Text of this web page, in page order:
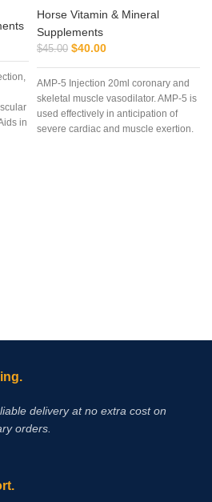
in
Horse Vitamin & Mineral
Supplements
$45.00 $40.00
AMP-5 Injection 20ml coronary and
skeletal muscle vasodilator. AMP-5 is
used effectively in anticipation of
severe cardiac and muscle exertion.
delivery at no extra cost on
orders.